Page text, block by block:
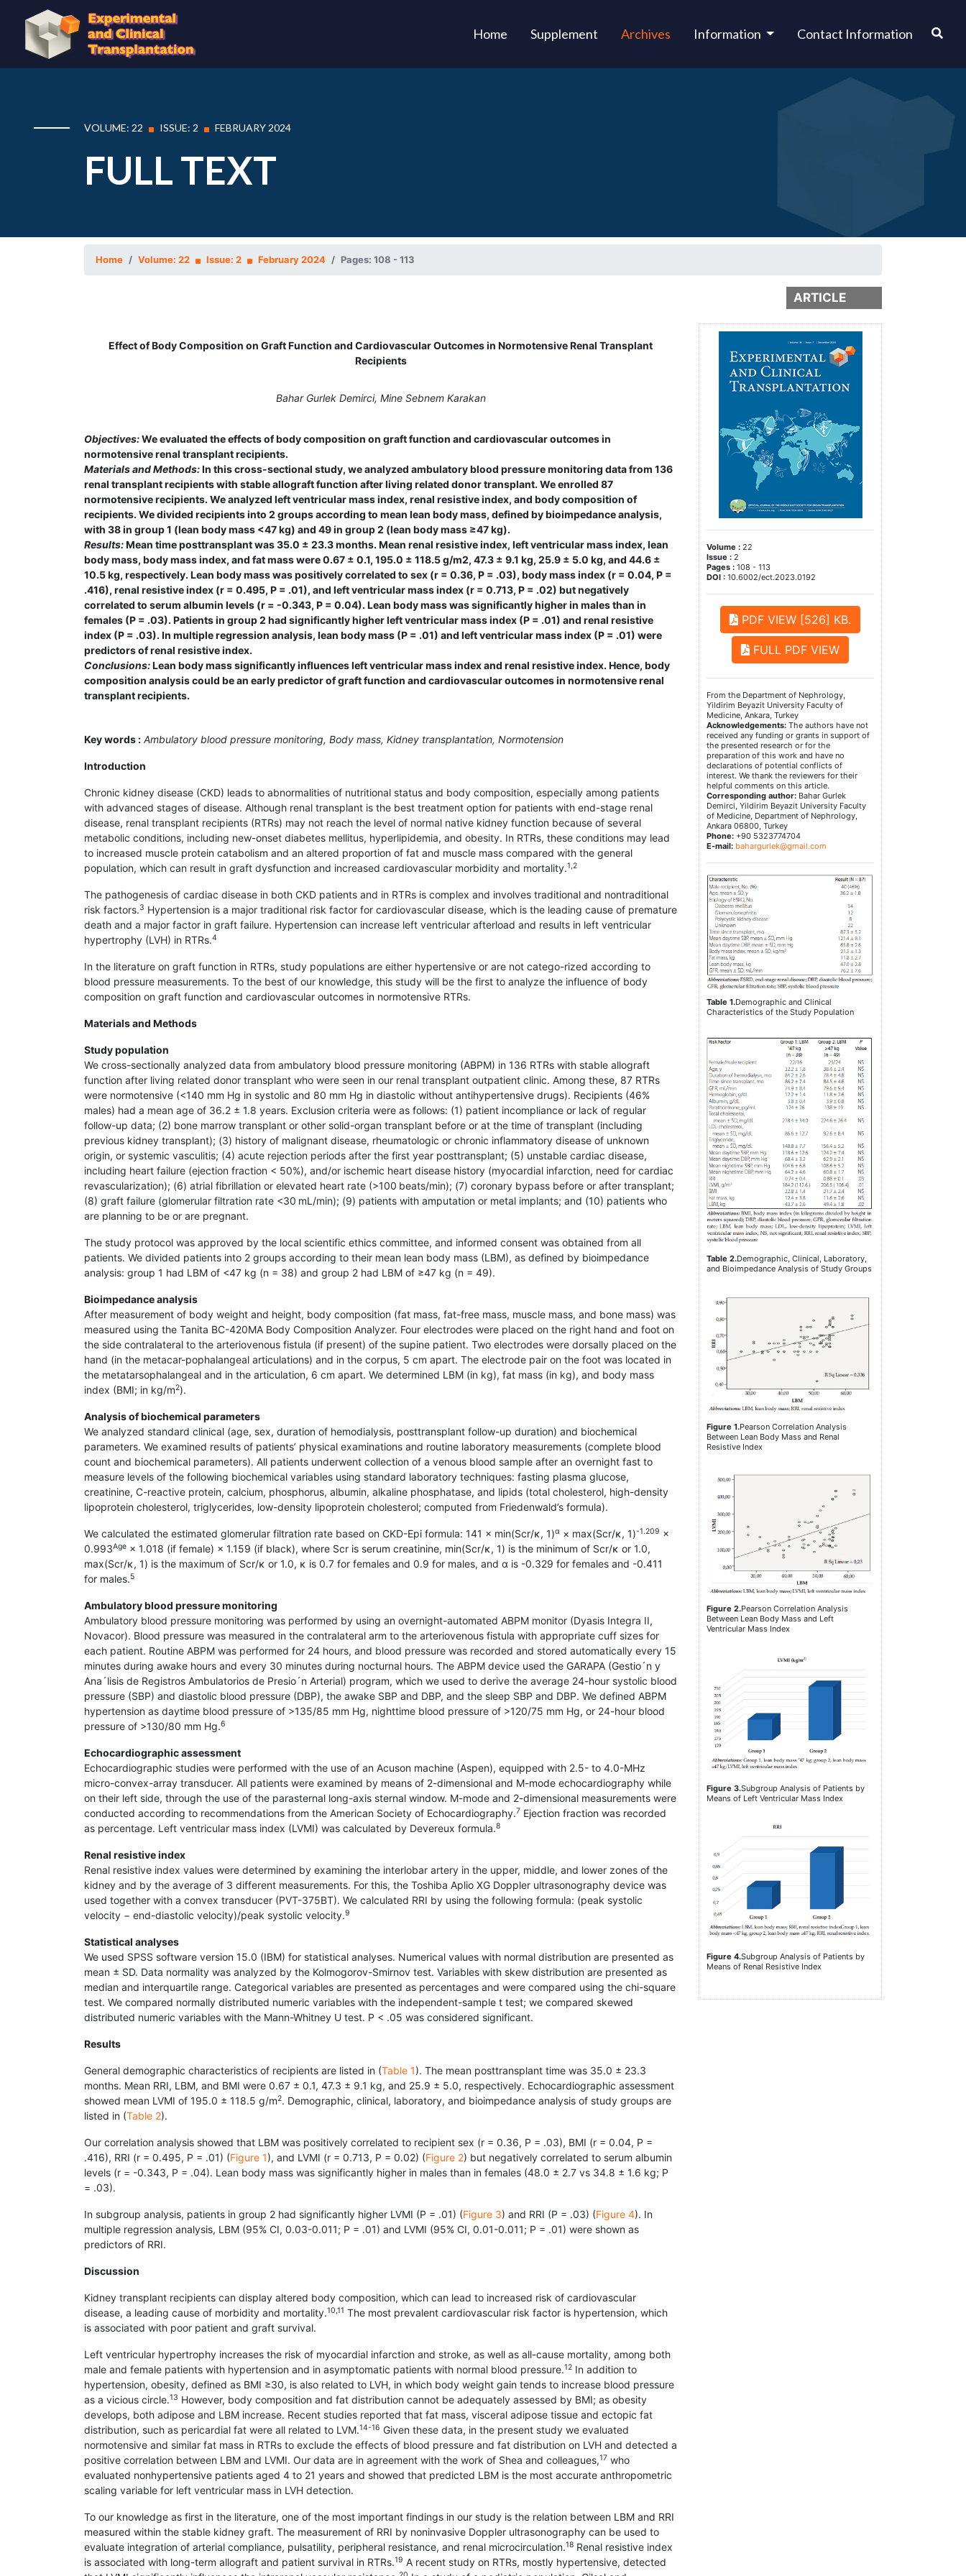
Home(current)
Supplement Archives Information Contact Information
VOLUME: 22 ISSUE: 2 FEBRUARY 2024
FULL TEXT
Home Volume: 22 Issue: 2 February 2024 Pages: 108 - 113
ARTICLE
Effect of Body Composition on Graft Function and Cardiovascular Outcomes in Normotensive Renal Transplant
Recipients
Bahar Gurlek Demirci, Mine Sebnem Karakan
Objectives:We evaluated the effects of body composition on graft function and cardiovascular outcomes in
normotensive renal transplant recipients.
Materials and Methods:In this cross-sectional study, we analyzed ambulatory blood pressure monitoring data from 136
renal transplant recipients with stable allograft function after living related donor transplant. We enrolled 87
normotensive recipients. We analyzed left ventricular mass index, renal resistive index, and body composition of
recipients. We divided recipients into 2 groups according to mean lean body mass, defined by bioimpedance analysis,
with 38 in group 1 (lean body mass <47 kg) and 49 in group 2 (lean body mass ≥47 kg).
Results:Mean time posttransplant was 35.0 ± 23.3 months. Mean renal resistive index, left ventricular mass index, lean
body mass, body mass index, and fat mass were 0.67 ± 0.1, 195.0 ± 118.5 g/m2, 47.3 ± 9.1 kg, 25.9 ± 5.0 kg, and 44.6 ±
10.5 kg, respectively. Lean body mass was positively correlated to sex (r = 0.36, P = .03), body mass index (r = 0.04, P =
.416), renal resistive index (r = 0.495, P = .01), and left ventricular mass index (r = 0.713, P = .02) but negatively
correlated to serum albumin levels (r = -0.343, P = 0.04). Lean body mass was significantly higher in males than in
females (P = .03). Patients in group 2 had significantly higher left ventricular mass index (P = .01) and renal resistive
index (P = .03). In multiple regression analysis, lean body mass (P = .01) and left ventricular mass index (P = .01) were
predictors of renal resistive index.
Conclusions:Lean body mass significantly influences left ventricular mass index and renal resistive index. Hence, body
composition analysis could be an early predictor of graft function and cardiovascular outcomes in normotensive renal
transplant recipients.
Key words : Ambulatory blood pressure monitoring, Body mass, Kidney transplantation, Normotension
Introduction
Chronic kidney disease (CKD) leads to abnormalities of nutritional status and body composition, especially among patients
with advanced stages of disease. Although renal transplant is the best treatment option for patients with end-stage renal
disease, renal transplant recipients (RTRs) may not reach the level of normal native kidney function because of several
metabolic conditions, including new-onset diabetes mellitus, hyperlipidemia, and obesity. In RTRs, these conditions may lead
to increased muscle protein catabolism and an altered proportion of fat and muscle mass compared with the general
population, which can result in graft dysfunction and increased cardiovascular morbidity and mortality.1,2
The pathogenesis of cardiac disease in both CKD patients and in RTRs is complex and involves traditional and nontraditional
risk factors.3 Hypertension is a major traditional risk factor for cardiovascular disease, which is the leading cause of premature
death and a major factor in graft failure. Hypertension can increase left ventricular afterload and results in left ventricular
hypertrophy (LVH) in RTRs.4
In the literature on graft function in RTRs, study populations are either hypertensive or are not catego-rized according to
blood pressure measurements. To the best of our knowledge, this study will be the first to analyze the influence of body
composition on graft function and cardiovascular outcomes in normotensive RTRs.
Materials and Methods
Study population
We cross-sectionally analyzed data from ambulatory blood pressure monitoring (ABPM) in 136 RTRs with stable allograft
function after living related donor transplant who were seen in our renal transplant outpatient clinic. Among these, 87 RTRs
were normotensive (<140 mm Hg in systolic and 80 mm Hg in diastolic without antihypertensive drugs). Recipients (46%
males) had a mean age of 36.2 ± 1.8 years. Exclusion criteria were as follows: (1) patient incompliance or lack of regular
follow-up data; (2) bone marrow transplant or other solid-organ transplant before or at the time of transplant (including
previous kidney transplant); (3) history of malignant disease, rheumatologic or chronic inflammatory disease of unknown
origin, or systemic vasculitis; (4) acute rejection periods after the first year posttransplant; (5) unstable cardiac disease,
including heart failure (ejection fraction < 50%), and/or ischemic heart disease history (myocardial infarction, need for cardiac
revascularization); (6) atrial fibrillation or elevated heart rate (>100 beats/min); (7) coronary bypass before or after transplant;
(8) graft failure (glomerular filtration rate <30 mL/min); (9) patients with amputation or metal implants; and (10) patients who
are planning to be or are pregnant.
The study protocol was approved by the local scientific ethics committee, and informed consent was obtained from all
patients. We divided patients into 2 groups according to their mean lean body mass (LBM), as defined by bioimpedance
analysis: group 1 had LBM of <47 kg (n = 38) and group 2 had LBM of ≥47 kg (n = 49).
Bioimpedance analysis
After measurement of body weight and height, body composition (fat mass, fat-free mass, muscle mass, and bone mass) was
measured using the Tanita BC-420MA Body Composition Analyzer. Four electrodes were placed on the right hand and foot on
the side contralateral to the arteriovenous fistula (if present) of the supine patient. Two electrodes were dorsally placed on the
hand (in the metacar-pophalangeal articulations) and in the corpus, 5 cm apart. The electrode pair on the foot was located in
the metatarsophalangeal and in the articulation, 6 cm apart. We determined LBM (in kg), fat mass (in kg), and body mass
index (BMI; in kg/m2).
Analysis of biochemical parameters
We analyzed standard clinical (age, sex, duration of hemodialysis, posttransplant follow-up duration) and biochemical
parameters. We examined results of patients’ physical examinations and routine laboratory measurements (complete blood
count and biochemical parameters). All patients underwent collection of a venous blood sample after an overnight fast to
measure levels of the following biochemical variables using standard laboratory techniques: fasting plasma glucose,
creatinine, C-reactive protein, calcium, phosphorus, albumin, alkaline phosphatase, and lipids (total cholesterol, high-density
lipoprotein cholesterol, triglycerides, low-density lipoprotein cholesterol; computed from Friedenwald’s formula).
We calculated the estimated glomerular filtration rate based on CKD-Epi formula: 141 × min(Scr/κ, 1)α × max(Scr/κ, 1)-1.209 ×
0.993Age × 1.018 (if female) × 1.159 (if black), where Scr is serum creatinine, min(Scr/κ, 1) is the minimum of Scr/κ or 1.0,
max(Scr/κ, 1) is the maximum of Scr/κ or 1.0, κ is 0.7 for females and 0.9 for males, and α is -0.329 for females and -0.411
for males.5
Ambulatory blood pressure monitoring
Ambulatory blood pressure monitoring was performed by using an overnight-automated ABPM monitor (Dyasis Integra II,
Novacor). Blood pressure was measured in the contralateral arm to the arteriovenous fistula with appropriate cuff sizes for
each patient. Routine ABPM was performed for 24 hours, and blood pressure was recorded and stored automatically every 15
minutes during awake hours and every 30 minutes during nocturnal hours. The ABPM device used the GARAPA (Gestio´n y
Ana´lisis de Registros Ambulatorios de Presio´n Arterial) program, which we used to derive the average 24-hour systolic blood
pressure (SBP) and diastolic blood pressure (DBP), the awake SBP and DBP, and the sleep SBP and DBP. We defined ABPM
hypertension as daytime blood pressure of >135/85 mm Hg, nighttime blood pressure of >120/75 mm Hg, or 24-hour blood
pressure of >130/80 mm Hg.6
Echocardiographic assessment
Echocardiographic studies were performed with the use of an Acuson machine (Aspen), equipped with 2.5- to 4.0-MHz
micro-convex-array transducer. All patients were examined by means of 2-dimensional and M-mode echocardiography while
on their left side, through the use of the parasternal long-axis sternal window. M-mode and 2-dimensional measurements were
conducted according to recommendations from the American Society of Echocardiography.7 Ejection fraction was recorded
as percentage. Left ventricular mass index (LVMI) was calculated by Devereux formula.8
Renal resistive index
Renal resistive index values were determined by examining the interlobar artery in the upper, middle, and lower zones of the
kidney and by the average of 3 different measurements. For this, the Toshiba Aplio XG Doppler ultrasonography device was
used together with a convex transducer (PVT-375BT). We calculated RRI by using the following formula: (peak systolic
velocity − end-diastolic velocity)/peak systolic velocity.9
Statistical analyses
We used SPSS software version 15.0 (IBM) for statistical analyses. Numerical values with normal distribution are presented as
mean ± SD. Data normality was analyzed by the Kolmogorov-Smirnov test. Variables with skew distribution are presented as
median and interquartile range. Categorical variables are presented as percentages and were compared using the chi-square
test. We compared normally distributed numeric variables with the independent-sample t test; we compared skewed
distributed numeric variables with the Mann-Whitney U test. P < .05 was considered significant.
Results
General demographic characteristics of recipients are listed in (Table 1). The mean posttransplant time was 35.0 ± 23.3
months. Mean RRI, LBM, and BMI were 0.67 ± 0.1, 47.3 ± 9.1 kg, and 25.9 ± 5.0, respectively. Echocardiographic assessment
showed mean LVMI of 195.0 ± 118.5 g/m2. Demographic, clinical, laboratory, and bioimpedance analysis of study groups are
listed in (Table 2).
Our correlation analysis showed that LBM was positively correlated to recipient sex (r = 0.36, P = .03), BMI (r = 0.04, P =
.416), RRI (r = 0.495, P = .01) (Figure 1), and LVMI (r = 0.713, P = 0.02) (Figure 2) but negatively correlated to serum albumin
levels (r = -0.343, P = .04). Lean body mass was significantly higher in males than in females (48.0 ± 2.7 vs 34.8 ± 1.6 kg; P
= .03).
In subgroup analysis, patients in group 2 had significantly higher LVMI (P = .01) (Figure 3) and RRI (P = .03) (Figure 4). In
multiple regression analysis, LBM (95% CI, 0.03-0.011; P = .01) and LVMI (95% CI, 0.01-0.011; P = .01) were shown as
predictors of RRI.
Discussion
Kidney transplant recipients can display altered body composition, which can lead to increased risk of cardiovascular
disease, a leading cause of morbidity and mortality.10,11 The most prevalent cardiovascular risk factor is hypertension, which
is associated with poor patient and graft survival.
Left ventricular hypertrophy increases the risk of myocardial infarction and stroke, as well as all-cause mortality, among both
male and female patients with hypertension and in asymptomatic patients with normal blood pressure.12 In addition to
hypertension, obesity, defined as BMI ≥30, is also related to LVH, in which body weight gain tends to increase blood pressure
as a vicious circle.13 However, body composition and fat distribution cannot be adequately assessed by BMI; as obesity
develops, both adipose and LBM increase. Recent studies reported that fat mass, visceral adipose tissue and ectopic fat
distribution, such as pericardial fat were all related to LVM.14-16 Given these data, in the present study we evaluated
normotensive and similar fat mass in RTRs to exclude the effects of blood pressure and fat distribution on LVH and detected a
positive correlation between LBM and LVMI. Our data are in agreement with the work of Shea and colleagues,17 who
evaluated nonhypertensive patients aged 4 to 21 years and showed that predicted LBM is the most accurate anthropometric
scaling variable for left ventricular mass in LVH detection.
To our knowledge as first in the literature, one of the most important findings in our study is the relation between LBM and RRI
measured within the stable kidney graft. The measurement of RRI by noninvasive Doppler ultrasonography can be used to
evaluate integration of arterial compliance, pulsatility, peripheral resistance, and renal microcirculation.18 Renal resistive index
is associated with long-term allograft and patient survival in RTRs.19 A recent study on RTRs, mostly hypertensive, detected
Volume : 22
Issue : 2
Pages : 108 - 113
DOI : 10.6002/ect.2023.0192
PDF VIEW [526] KB.
FULL PDF VIEW
From the Department of Nephrology,
Yildirim Beyazit University Faculty of
Medicine, Ankara, Turkey
Acknowledgements: The authors have not
received any funding or grants in support of
the presented research or for the
preparation of this work and have no
declarations of potential conflicts of
interest. We thank the reviewers for their
helpful comments on this article.
Corresponding author: Bahar Gurlek
Demirci, Yildirim Beyazit University Faculty
of Medicine, Department of Nephrology,
Ankara 06800, Turkey
Phone: +90 5323774704
E-mail: bahargurlek@gmail.com
Table 1.Demographic and Clinical
Characteristics of the Study Population
Table 2.Demographic, Clinical, Laboratory,
and Bioimpedance Analysis of Study Groups
Figure 1.Pearson Correlation Analysis
Between Lean Body Mass and Renal
Resistive Index
Figure 2.Pearson Correlation Analysis
Between Lean Body Mass and Left
Ventricular Mass Index
Figure 3.Subgroup Analysis of Patients by
Means of Left Ventricular Mass Index
Figure 4.Subgroup Analysis of Patients by
Means of Renal Resistive Index